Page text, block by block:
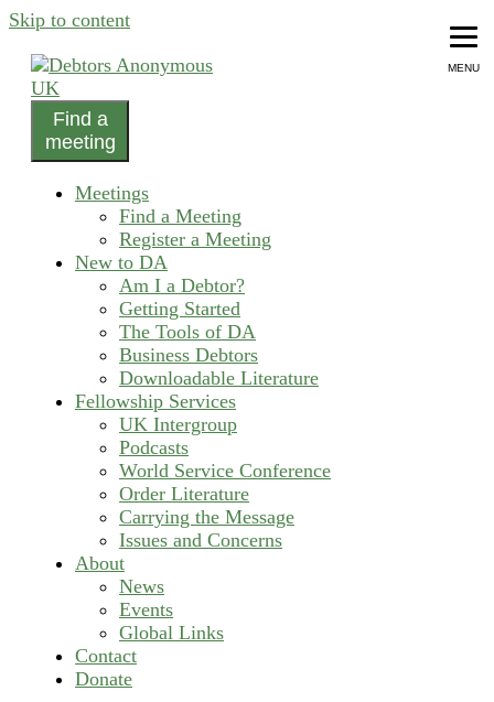
Skip to content
Debtors Anonymous UK
helping people recover from compulsive debting
Find a
meeting
Meetings
Find a Meeting
Register a Meeting
New to DA
Am I a Debtor?
Getting Started
The Tools of DA
Business Debtors
Downloadable Literature
Fellowship Services
UK Intergroup
Podcasts
World Service Conference
Order Literature
Carrying the Message
Issues and Concerns
About
News
Events
Global Links
Contact
Donate
MENU